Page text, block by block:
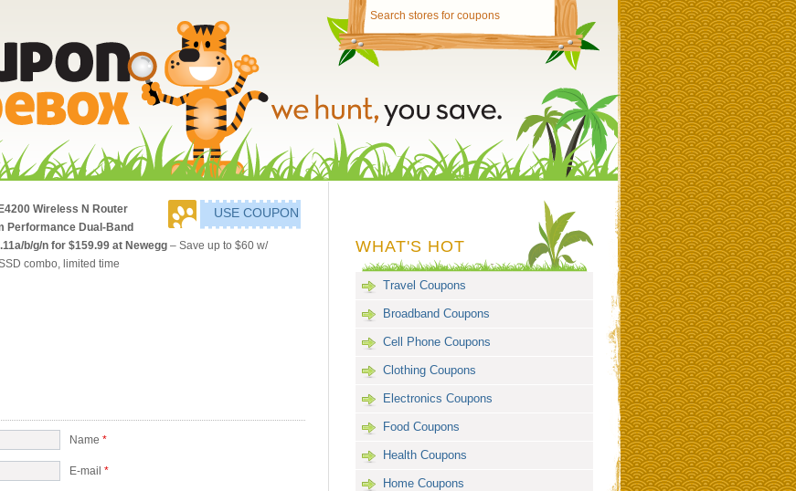
USE COUPON
Wireless N Router
Performance Dual-Band
b/g/n for $159.99 at Newegg – Save up to $60 w/
combo, limited time
Name *
E-mail *
WHAT'S HOT
Travel Coupons
Broadband Coupons
Cell Phone Coupons
Clothing Coupons
Electronics Coupons
Food Coupons
Health Coupons
Home Coupons